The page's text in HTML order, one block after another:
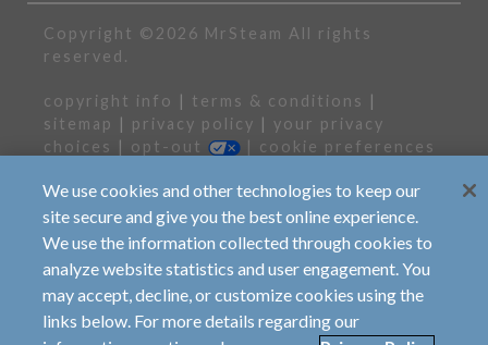
Copyright ©2026 MrSteam All rights
reserved.
copyright info terms & conditions
sitemap
privacy policy
your privacy
choices
opt-out | cookie preferences
the contents of all material available on this
internet site are copyrighted by sussman-
automatic corporation unless otherwise
indicated. all rights are reserved by mrsteam,
and content may not be reproduced, downloaded,
disseminated, published, or transferred in any
form or by any means, except with the prior
written permission of mr.steam, or as indicated
We use cookies and other technologies to keep our
site secure and give you the best online experience.
We use the information collected through cookies to
analyze website statistics and user engagement. You
may accept, decline, or customize cookies using the
links below. For more details regarding our